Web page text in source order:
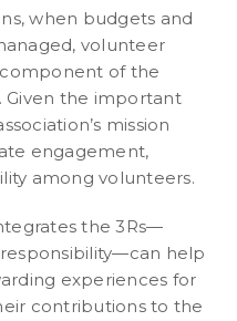
when budgets and
volunteer
of the
Given the important
mission
engagement,
among volunteers.
the 3Rs—
help
experiences for
contributions to the